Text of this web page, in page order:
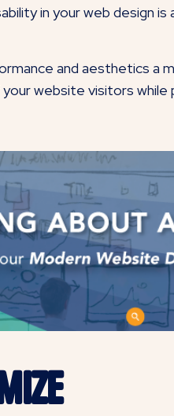
in your web
and aesthetics a
website visitors